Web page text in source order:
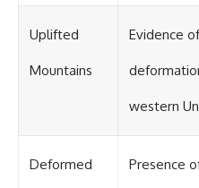
Uplifted
Mountains
Evidence
western
Deformed Presence